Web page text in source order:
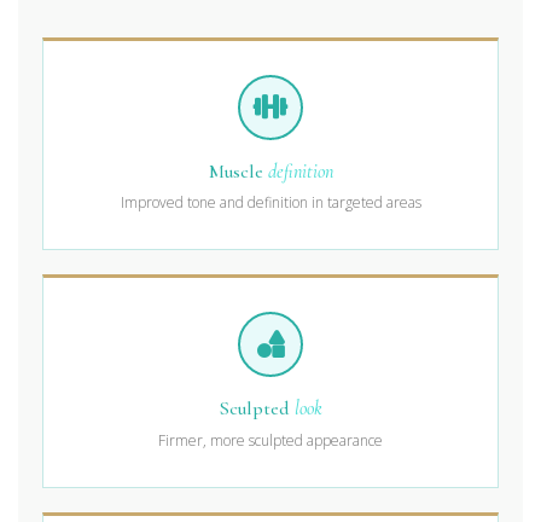
Muscle definition
Improved tone and definition in targeted areas
Sculpted look
Firmer, more sculpted appearance